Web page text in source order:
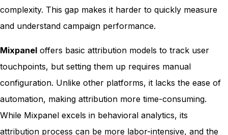
complexity. This gap makes it harder to quickly measure
and understand campaign performance.
Mixpanel offers basic attribution models to track user
touchpoints, but setting them up requires manual
configuration. Unlike other platforms, it lacks the ease of
automation, making attribution more time-consuming.
While Mixpanel excels in behavioral analytics, its
attribution process can be more labor-intensive, and the